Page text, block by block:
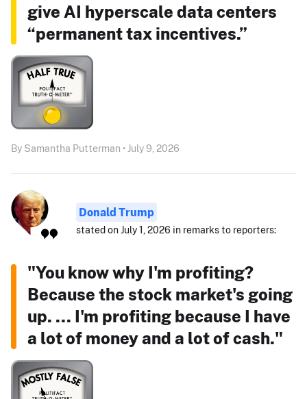
give AI hyperscale data centers
“permanent tax incentives.”
By Samantha Putterman • July 9, 2026
Donald Trump
stated on July 1, 2026 in remarks to reporters:
"You know why I'm profiting?
Because the stock market's going
up. ... I'm profiting because I have
a lot of money and a lot of cash."